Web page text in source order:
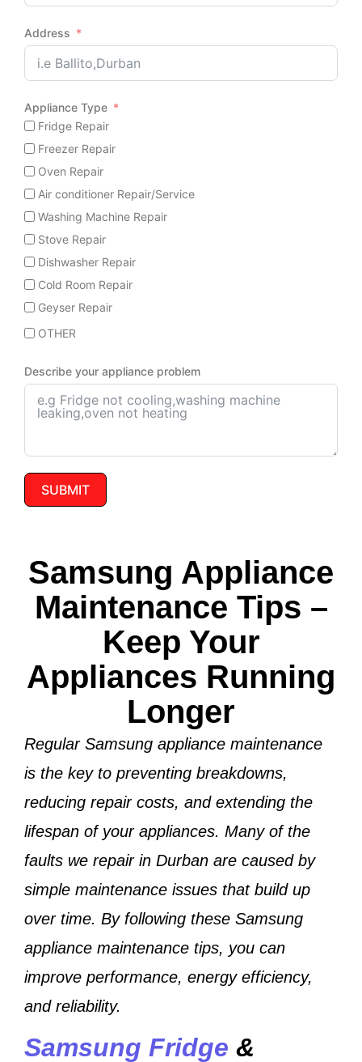
Address
Appliance Type
Fridge Repair
Freezer Repair
Oven Repair
Air conditioner Repair/Service
Washing Machine Repair
Stove Repair
Dishwasher Repair
Cold Room Repair
Geyser Repair
OTHER
Describe your appliance problem
SUBMIT
Samsung Appliance
Maintenance Tips –
Keep Your
Appliances Running
Longer
Regular Samsung appliance maintenance
is the key to preventing breakdowns,
reducing repair costs, and extending the
lifespan of your appliances. Many of the
faults we repair in Durban are caused by
simple maintenance issues that build up
over time. By following these Samsung
appliance maintenance tips, you can
improve performance, energy efficiency,
and reliability.
Samsung Fridge &